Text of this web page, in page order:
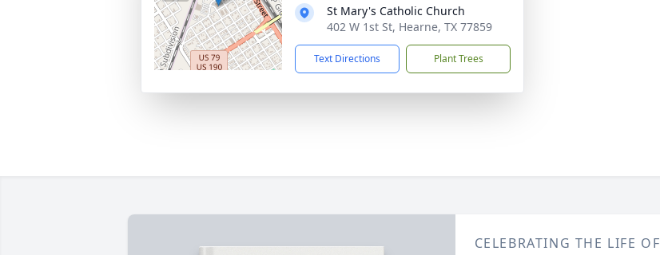
St Mary's Catholic Church
402 W 1st St, Hearne, TX 77859
Text Directions Plant Trees
CELEBRATING THE LIFE OF